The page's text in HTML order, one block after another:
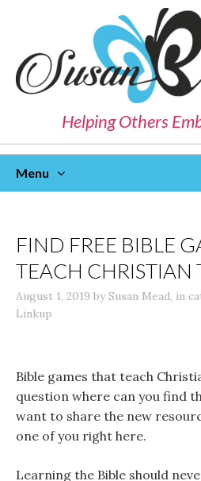
Helping Others
Menu
FIND FREE BIBLE
TEACH CHRISTIAN
August 1, 2019 bySusan Mead, in
Linkup
Bible games that teach
question where can you find
want to share the new
one of you right here.
Learning the Bible should